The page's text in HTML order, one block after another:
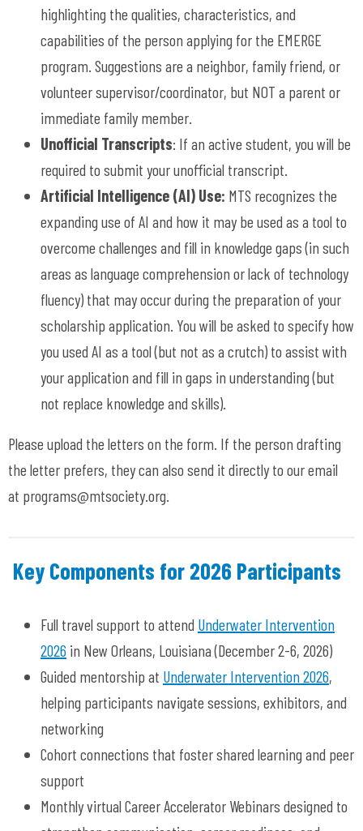
highlighting the qualities, characteristics, and
capabilities of the person applying for the EMERGE
program. Suggestions are a neighbor, family friend, or
volunteer supervisor/coordinator, but NOT a parent or
immediate family member.
Unofficial Transcripts: If an active student, you will be
required to submit your unofficial transcript.
Artificial Intelligence (AI) Use: MTS recognizes the
expanding use of AI and how it may be used as a tool to
overcome challenges and fill in knowledge gaps (in such
areas as language comprehension or lack of technology
fluency) that may occur during the preparation of your
scholarship application. You will be asked to specify how
you used AI as a tool (but not as a crutch) to assist with
your application and fill in gaps in understanding (but
not replace knowledge and skills).
Please upload the letters on the form. If the person drafting
the letter prefers, they can also send it directly to our email
at programs@mtsociety.org
Key Components for 2026 Participants
Full travel support to attend Underwater Intervention
2026 in New Orleans, Louisiana (December 2-6, 2026)
Guided mentorship at Underwater Intervention 2026,
helping participants navigate sessions, exhibitors, and
networking
Cohort connections that foster shared learning and peer
support
Monthly virtual Career Accelerator Webinars designed to